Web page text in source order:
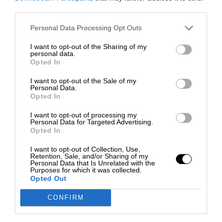
Personal Data Processing Opt Outs
I want to opt-out of the Sharing of my
personal data.
Opted In
I want to opt-out of the Sale of my
Personal Data.
Opted In
I want to opt-out of processing my
Personal Data for Targeted Advertising.
Opted In
I want to opt-out of Collection, Use,
Retention, Sale, and/or Sharing of my
Personal Data that Is Unrelated with the
Purposes for which it was collected.
Opted Out
CONFIRM